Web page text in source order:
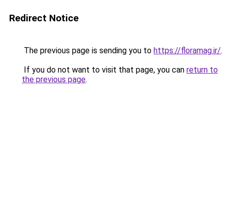
Redirect Notice
The previous page is sending you to https://floramag.ir/.
If you do not want to visit that page, you can return to
the previous page.